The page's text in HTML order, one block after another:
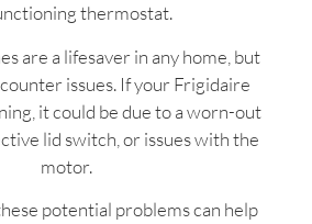
thermostat.
are a lifesaver in any home, but
issues. If your Frigidaire
it could be due to a worn-out
lid switch, or issues with the
motor.
potential problems can help